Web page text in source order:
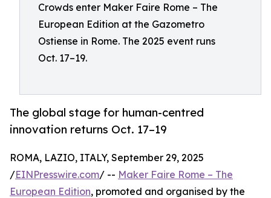
Crowds enter Maker Faire Rome – The
European Edition at the Gazometro
Ostiense in Rome. The 2025 event runs
Oct. 17–19.
The global stage for human-centred
innovation returns Oct. 17–19
ROMA, LAZIO, ITALY, September 29, 2025
/EINPresswire.com/ -- Maker Faire Rome – The
European Edition, promoted and organised by the